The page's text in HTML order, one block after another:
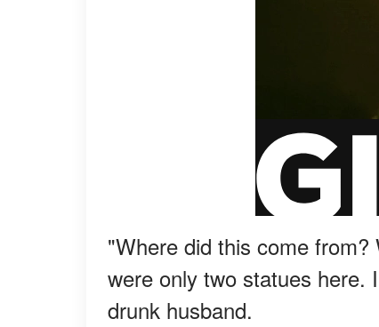
"Where did this come
were only two statues here.
drunk husband.